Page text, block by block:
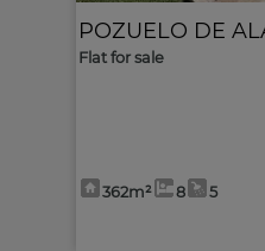
POZUELO DE
Flat for sale
362m² 8 5